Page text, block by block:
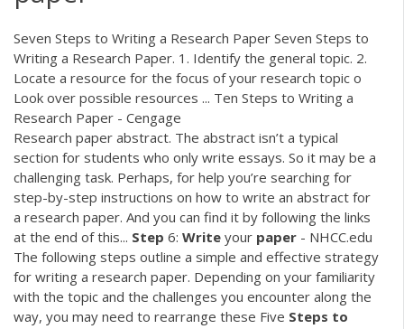
Seven Steps to Writing a Research Paper Seven Steps to
Writing a Research Paper. 1. Identify the general topic. 2.
Locate a resource for the focus of your research topic o
Look over possible resources ... Ten Steps to Writing a
Research Paper - Cengage
Research paper abstract. The abstract isn’t a typical
section for students who only write essays. So it may be a
challenging task. Perhaps, for help you’re searching for
step-by-step instructions on how to write an abstract for
a research paper. And you can find it by following the links
at the end of this... Step 6: Write your paper - NHCC.edu
The following steps outline a simple and effective strategy
for writing a research paper. Depending on your familiarity
with the topic and the challenges you encounter along the
way, you may need to rearrange these Five Steps to